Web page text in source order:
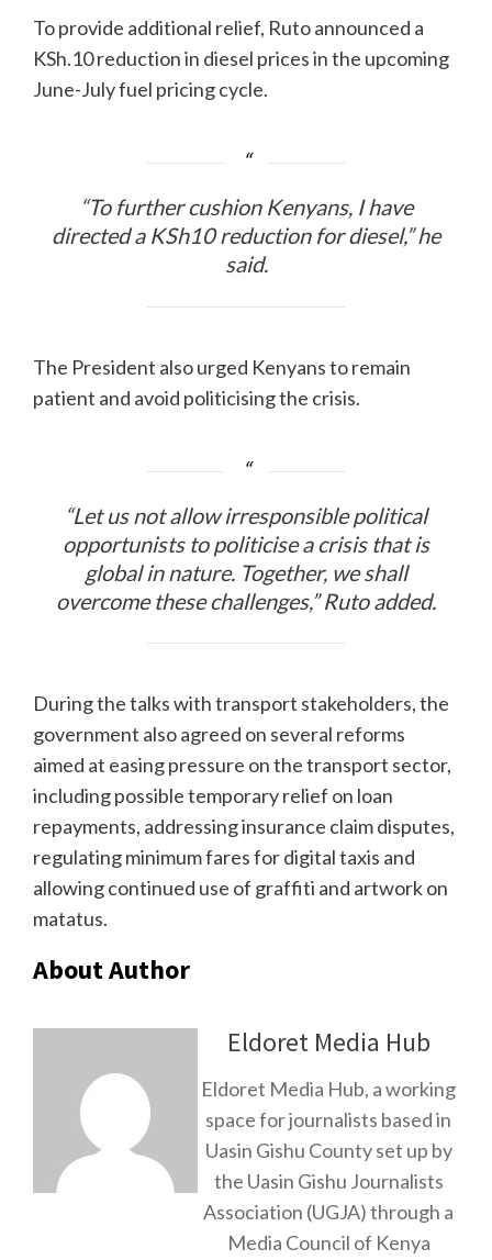
To provide additional relief, Ruto announced a
KSh.10 reduction in diesel prices in the upcoming
June-July fuel pricing cycle.
“To further cushion Kenyans, I have
directed a KSh10 reduction for diesel,” he
said.
The President also urged Kenyans to remain
patient and avoid politicising the crisis.
“Let us not allow irresponsible political
opportunists to politicise a crisis that is
global in nature. Together, we shall
overcome these challenges,” Ruto added.
During the talks with transport stakeholders, the
government also agreed on several reforms
aimed at easing pressure on the transport sector,
including possible temporary relief on loan
repayments, addressing insurance claim disputes,
regulating minimum fares for digital taxis and
allowing continued use of graffiti and artwork on
matatus.
About Author
Eldoret Media Hub
Eldoret Media Hub, a working
space for journalists based in
Uasin Gishu County set up by
the Uasin Gishu Journalists
Association (UGJA) through a
Media Council of Kenya